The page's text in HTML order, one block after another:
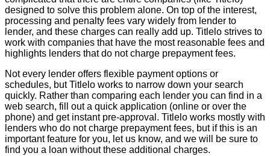
designed to solve this problem alone. On top of the interest,
processing and penalty fees vary widely from lender to
lender, and these charges can really add up. Titlelo strives to
work with companies that have the most reasonable fees and
highlights lenders that do not charge prepayment fees.
Not every lender offers flexible payment options or
schedules, but Titlelo works to narrow down your search
quickly. Rather than comparing each lender you can find in a
web search, fill out a quick application (online or over the
phone) and get instant pre-approval. Titlelo works mostly with
lenders who do not charge prepayment fees, but if this is an
important feature for you, let us know, and we will be sure to
find you a loan without these additional charges.